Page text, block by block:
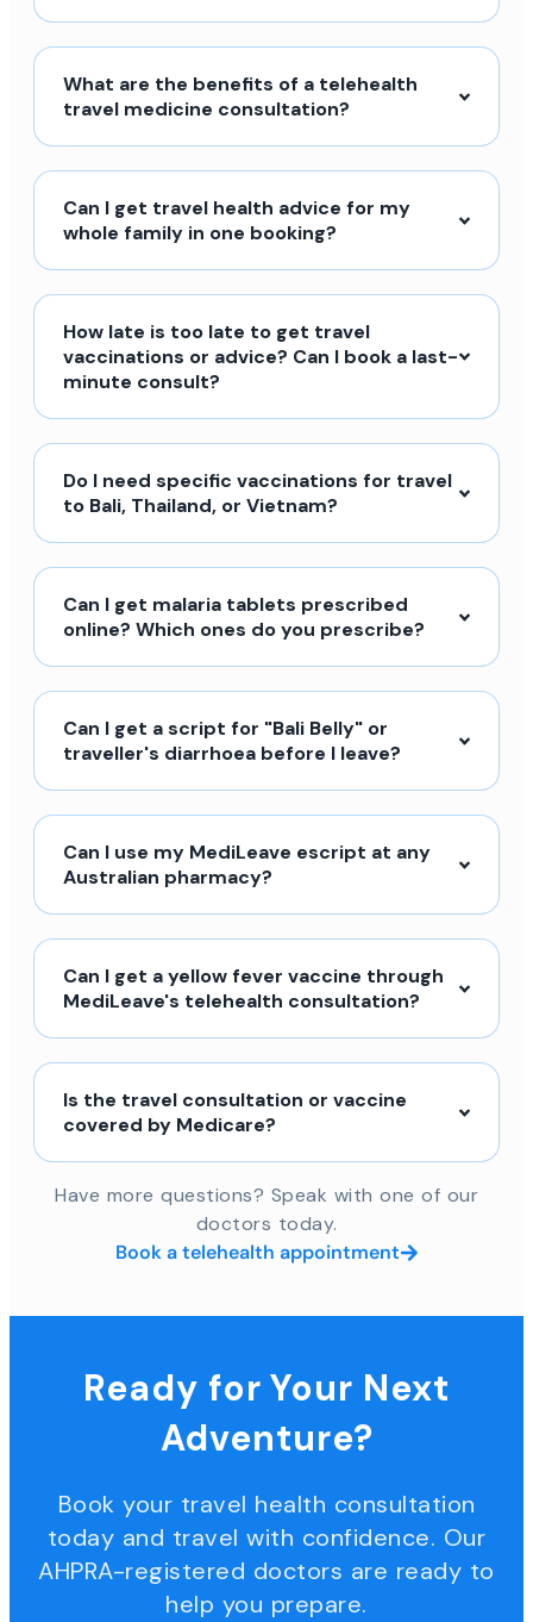
What are the benefits of a telehealth
travel medicine consultation?
Can I get travel health advice for my
whole family in one booking?
How late is too late to get travel
vaccinations or advice? Can I book a last-
minute consult?
Do I need specific vaccinations for travel
to Bali, Thailand, or Vietnam?
Can I get malaria tablets prescribed
online? Which ones do you prescribe?
Can I get a script for "Bali Belly" or
traveller's diarrhoea before I leave?
Can I use my MediLeave escript at any
Australian pharmacy?
Can I get a yellow fever vaccine through
MediLeave's telehealth consultation?
Is the travel consultation or vaccine
covered by Medicare?
Have more questions? Speak with one of our
doctors today.
Book a telehealth appointment
Ready for Your Next
Adventure?
Book your travel health consultation
today and travel with confidence. Our
AHPRA-registered doctors are ready to
help you prepare.